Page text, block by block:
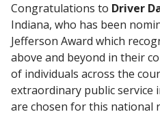
Congratulations to Driver
Indiana, who has been
Jefferson Award which
above and beyond in their
of individuals across the
extraordinary public service
are chosen for this national